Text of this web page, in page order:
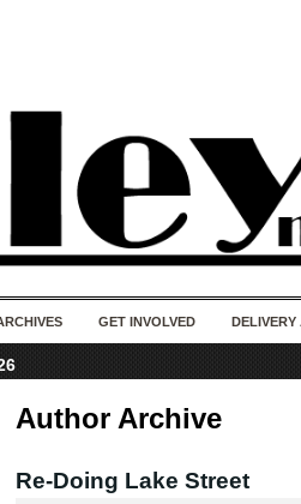
GET INVOLVED DELIVERY
Author Archive
Re-Doing Lake Street